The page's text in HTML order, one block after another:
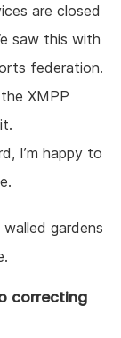
are closed
saw this with
federation.
XMPP
I’m happy to
gardens
correcting